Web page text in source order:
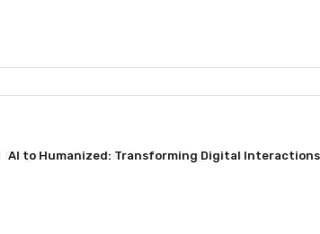
AI to Humanized: Transforming Digital Interactions